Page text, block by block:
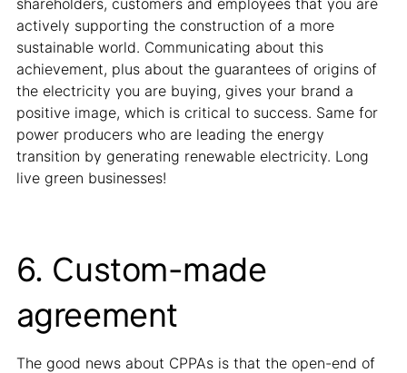
shareholders, customers and employees that you are
actively supporting the construction of a more
sustainable world. Communicating about this
achievement, plus about the guarantees of origins of
the electricity you are buying, gives your brand a
positive image, which is critical to success. Same for
power producers who are leading the energy
transition by generating renewable electricity. Long
live green businesses!
6. Custom-made
agreement
The good news about CPPAs is that the open-end of